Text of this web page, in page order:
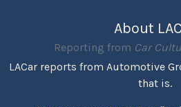
About
Reporting from Car
LACar reports from Automotive
that is.